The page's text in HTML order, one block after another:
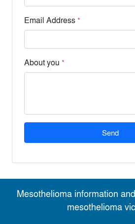
Email Address*
About you *
Send
Mesothelioma information
mesothelioma